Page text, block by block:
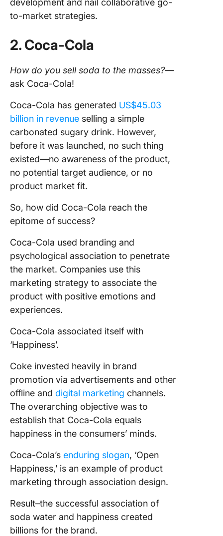
development and nail collaborative go-
to-market strategies.
2. Coca-Cola
How do you sell soda to the masses?—
ask Coca-Cola!
Coca-Cola has generated US$45.03
billion in revenue selling a simple
carbonated sugary drink. However,
before it was launched, no such thing
existed—no awareness of the product,
no potential target audience, or no
product market fit.
So, how did Coca-Cola reach the
epitome of success?
Coca-Cola used branding and
psychological association to penetrate
the market. Companies use this
marketing strategy to associate the
product with positive emotions and
experiences.
Coca-Cola associated itself with
‘Happiness’.
Coke invested heavily in brand
promotion via advertisements and other
offline and digital marketing channels.
The overarching objective was to
establish that Coca-Cola equals
happiness in the consumers’ minds.
Coca-Cola’s enduring slogan, ‘Open
Happiness,’ is an example of product
marketing through association design.
Result–the successful association of
soda water and happiness created
billions for the brand.